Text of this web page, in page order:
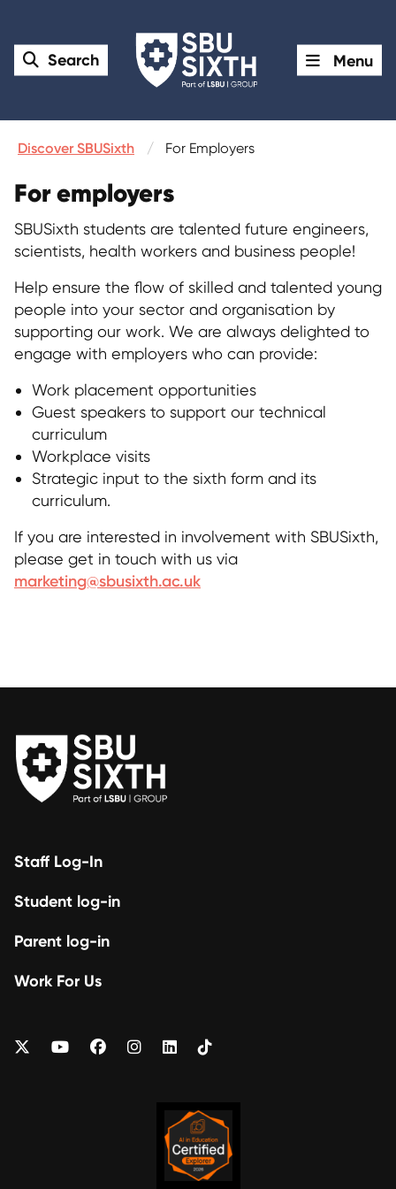
Search Menu
Discover SBUSixth For Employers
For employers
SBUSixth students are talented future engineers,
scientists, health workers and business people!
Help ensure the flow of skilled and talented young
people into your sector and organisation by
supporting our work. We are always delighted to
engage with employers who can provide:
Work placement opportunities
Guest speakers to support our technical
curriculum
Workplace visits
Strategic input to the sixth form and its
curriculum.
If you are interested in involvement with SBUSixth,
please get in touch with us via
marketing@sbusixth.ac.uk
Staff Log-In
Student log-in
Parent log-in
Work For Us